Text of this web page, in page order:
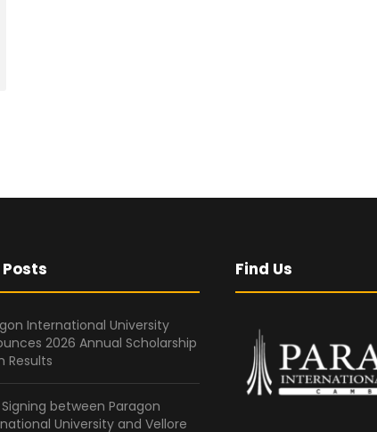
International University
2026 Annual Scholarship
Results
Signing between Paragon
University and Vellore
Find Us